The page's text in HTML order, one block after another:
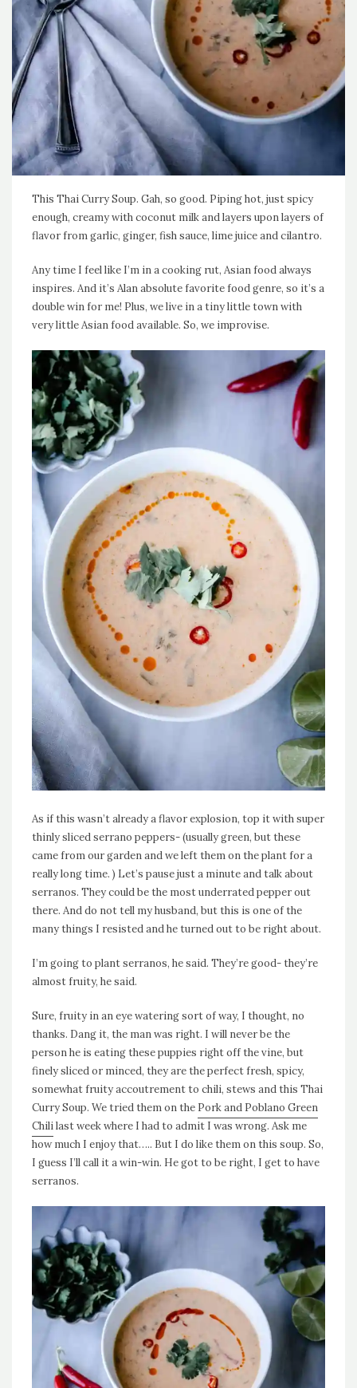
This Thai Curry Soup. Gah, so good. Piping hot, just spicy
enough, creamy with coconut milk and layers upon layers of
flavor from garlic, ginger, fish sauce, lime juice and cilantro.
Any time I feel like I’m in a cooking rut, Asian food always
inspires. And it’s Alan absolute favorite food genre, so it’s a
double win for me! Plus, we live in a tiny little town with
very little Asian food available. So, we improvise.
As if this wasn’t already a flavor explosion, top it with super
thinly sliced serrano peppers- (usually green, but these
came from our garden and we left them on the plant for a
really long time. ) Let’s pause just a minute and talk about
serranos. They could be the most underrated pepper out
there. And do not tell my husband, but this is one of the
many things I resisted and he turned out to be right about.
I’m going to plant serranos, he said. They’re good- they’re
almost fruity, he said.
Sure, fruity in an eye watering sort of way, I thought, no
thanks. Dang it, the man was right. I will never be the
person he is eating these puppies right off the vine, but
finely sliced or minced, they are the perfect fresh, spicy,
somewhat fruity accoutrement to chili, stews and this Thai
Curry Soup. We tried them on the Pork and Poblano Green
Chililast week where I had to admit I was wrong. Ask me
how much I enjoy that….. But I do like them on this soup. So,
I guess I’ll call it a win-win. He got to be right, I get to have
serranos.